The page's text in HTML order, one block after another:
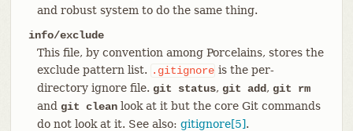
and robust system to do the same thing.
info/exclude
This file, by convention among Porcelains, stores the
exclude pattern list. .gitignore is the per-
directory ignore file. git status, git add, git rm
and git cleanlook at it but the core Git commands
do not look at it. See also: gitignore[5].